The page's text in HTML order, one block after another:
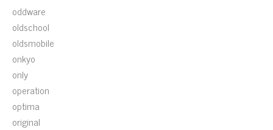
oddware
oldschool
oldsmobile
onkyo
only
operation
optima
original